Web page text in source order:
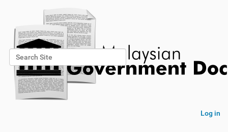
Search Site
Advanced Search…
Log in